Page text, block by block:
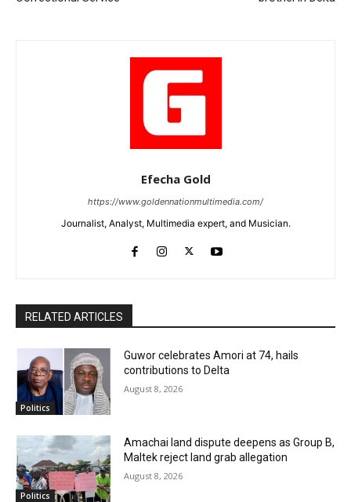
Efecha Gold
https://www.goldennationmultimedia.com/
Journalist, Analyst, Multimedia expert, and Musician.
RELATED ARTICLES
Politics
Guwor celebrates Amori at 74, hails
contributions to Delta
August 8, 2026
Politics
Amachai land dispute deepens as Group B,
Maltek reject land grab allegation
August 8, 2026